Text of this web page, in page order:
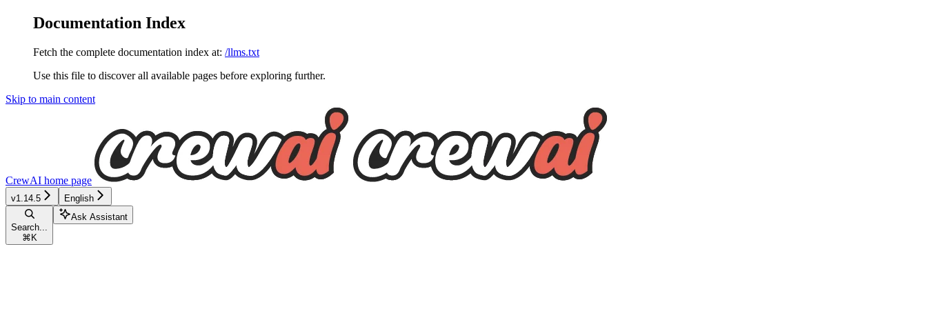
Documentation Index
Fetch the complete documentation index at: /llms.txt
Use this file to discover all available pages before exploring further.
Skip to main content
CrewAI home page
v1.14.5 English
Search...
⌘ K
Ask Assistant